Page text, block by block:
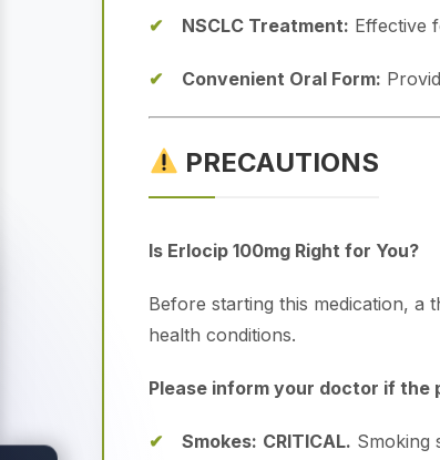
NSCLC Treatment: Effective
Convenient Oral Form:
PRECAUTIONS
Is Erlocip 100mg Right for You?
Before starting this medication, a
health conditions.
Please inform your doctor if the
Smokes: CRITICAL. Smoking